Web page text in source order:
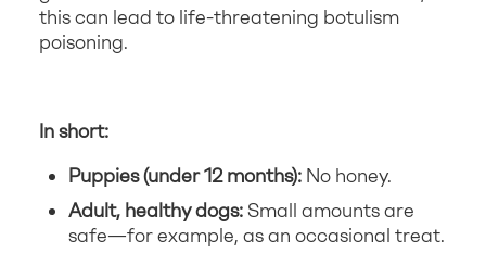
this can lead to life-threatening botulism
poisoning.
In short:
Puppies (under 12 months):No honey.
Adult, healthy dogs:Small amounts are
safe—for example, as an occasional treat.